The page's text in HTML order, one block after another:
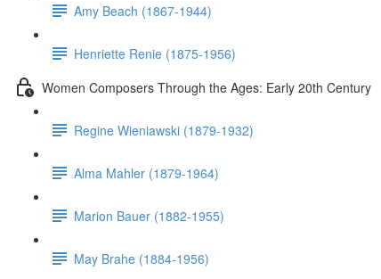
Amy Beach (1867-1944)
Henriette Renie (1875-1956)
Women Composers Through the Ages: Early 20th Century
Regine Wieniawski (1879-1932)
Alma Mahler (1879-1964)
Marion Bauer (1882-1955)
May Brahe (1884-1956)